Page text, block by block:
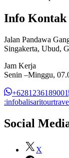
Info Kontak
Jalan Pandawa
Singakerta, Ubud,
Jam Kerja
Senin –Minggu,
+6281236189001
Social
X